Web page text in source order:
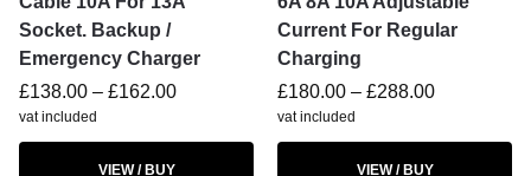
Socket. Backup /
Emergency Charger
£138.00 – £162.00
vat included
VIEW / BUY
Current For Regular
Charging
£180.00 – £288.00
vat included
VIEW / BUY